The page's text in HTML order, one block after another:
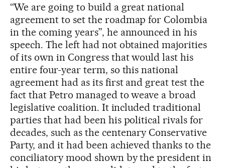
“We are going to build a great national
agreement to set the roadmap for Colombia
in the coming years”, he announced in his
speech. The left had not obtained majorities
of its own in Congress that would last his
entire four-year term, so this national
agreement had as its first and great test the
fact that Petro managed to weave a broad
legislative coalition. It included traditional
parties that had been his political rivals for
decades, such as the centenary Conservative
Party, and it had been achieved thanks to the
conciliatory mood shown by the president in